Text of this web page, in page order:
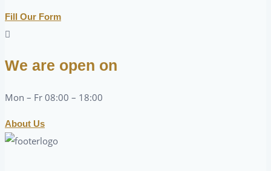
Fill Our Form
We are open on
Mon – Fr 08:00 – 18:00
About Us